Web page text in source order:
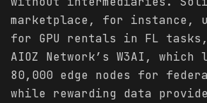
marketplace, for instance,
for GPU rentals in FL
AIOZ Network’s W3AI, which
80,000 edge nodes for
while rewarding data